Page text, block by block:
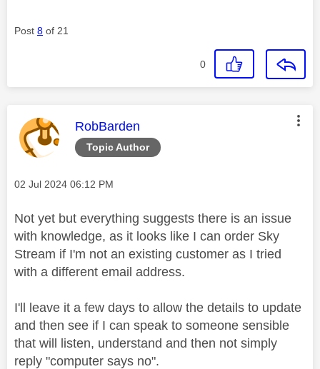
Post 8 of 21
0
Topic Author
This message was authored by:
RobBarden
Message posted on
‎02 Jul 2024 06:12 PM
Not yet but everything suggests there is an issue
with knowledge, as it looks like I can order Sky
Stream if I'm not an existing customer as I tried
with a different email address.
I'll leave it a few days to allow the details to update
and then see if I can speak to someone sensible
that will listen, understand and then not simply
reply "computer says no".